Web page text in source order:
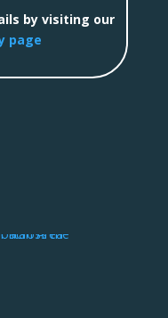
by visiting our
page